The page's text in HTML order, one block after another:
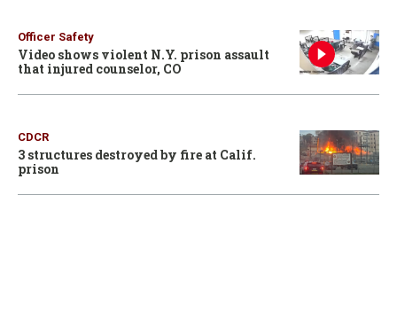
Officer Safety
Video shows violent N.Y. prison assault
that injured counselor, CO
CDCR
3 structures destroyed by fire at Calif.
prison